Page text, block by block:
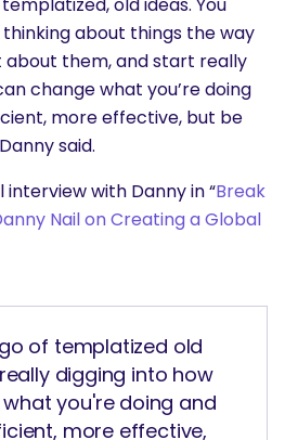
old ideas. You
about things the way
about them, and start really
change what you’re doing
more effective, but be
said.
with Danny in “Break
Nail on Creating a Global
of templatized old
digging into how
you're doing and
more effective,